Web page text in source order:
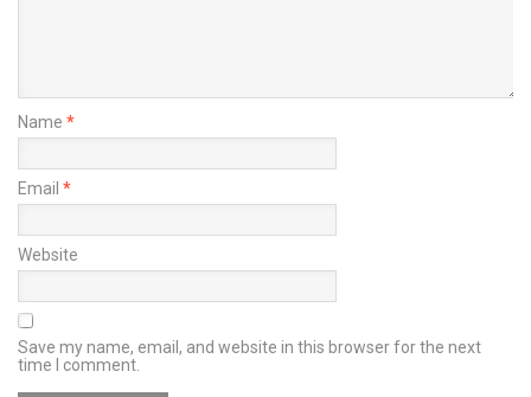
Name *
Email *
Website
Save my name, email, and website in this browser for the next
time I comment.